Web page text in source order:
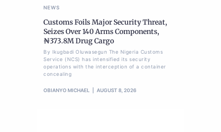
NEWS
Customs Foils Major Security Threat,
Seizes Over 140 Arms Components,
₦373.8M Drug Cargo
By Ikugbadi Oluwasegun The Nigeria Customs
Service (NCS) has intensified its security
operations with the interception of a container
concealing
OBIANYO MICHAEL AUGUST 8, 2026